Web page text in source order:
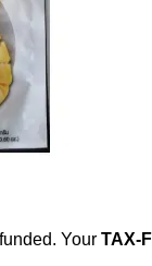
Your TAX-